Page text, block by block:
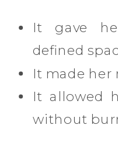
It gave
defined
It made her
It allowed
without